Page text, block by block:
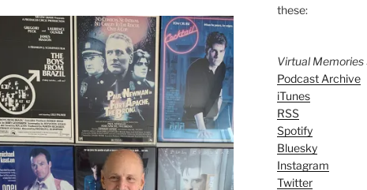
these:
Virtual Memories
Podcast Archive
iTunes
RSS
Spotify
Bluesky
Instagram
Twitter